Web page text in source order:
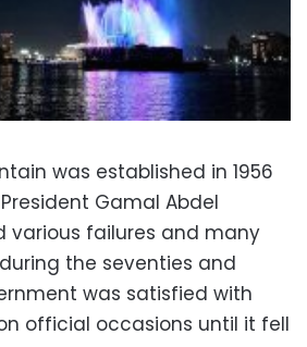
was established in 1956
Gamal Abdel
various failures and many
the seventies and
was satisfied with
official occasions until it fell